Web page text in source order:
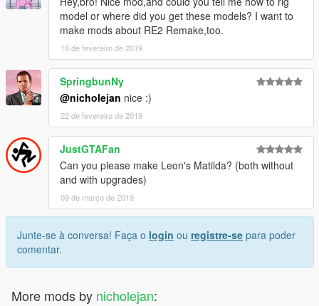
model or where did you get these models? I want to
make mods about RE2 Remake,too.
18 de fevereiro de 2019
SpringbunNy
@nicholejan nice :)
22 de fevereiro de 2019
JustGTAFan
Can you please make Leon's Matilda? (both without
and with upgrades)
09 de março de 2019
Junte-se à conversa! Faça o login ou registre-se para poder
comentar.
More mods by nicholejan: